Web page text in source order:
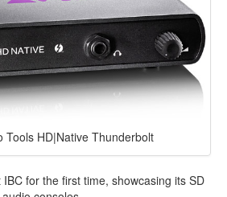
Tools HD|Native Thunderbolt
for the first time, showcasing its SD